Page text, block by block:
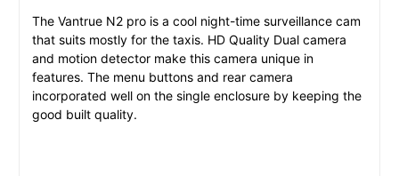
The Vantrue N2 pro is a cool night-time surveillance cam
that suits mostly for the taxis. HD Quality Dual camera
and motion detector make this camera unique in
features. The menu buttons and rear camera
incorporated well on the single enclosure by keeping the
good built quality.